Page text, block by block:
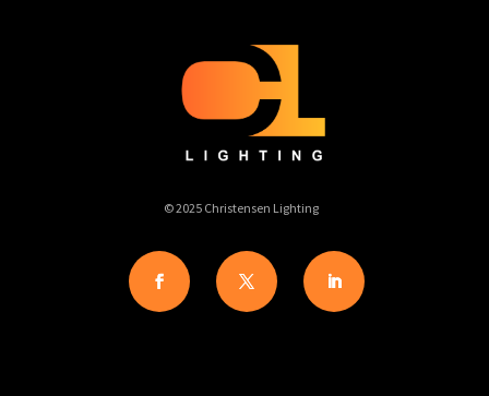
© 2025 Christensen Lighting